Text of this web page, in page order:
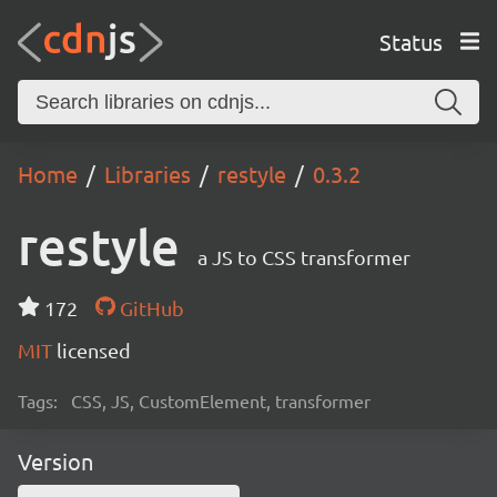
Status
Home Libraries restyle 0.3.2
restyle a JS to CSS transformer
172
GitHub
MIT licensed
Tags: CSS, JS, CustomElement, transformer
Version